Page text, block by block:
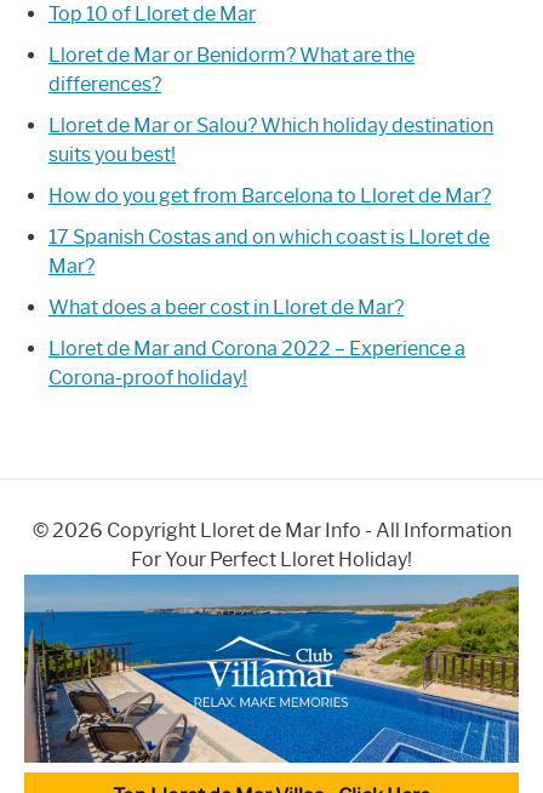
Top 10 of Lloret de Mar
Lloret de Mar or Benidorm? What are the
differences?
Lloret de Mar or Salou? Which holiday destination
suits you best!
How do you get from Barcelona to Lloret de Mar?
17 Spanish Costas and on which coast is Lloret de
Mar?
What does a beer cost in Lloret de Mar?
Lloret de Mar and Corona 2022 – Experience a
Corona-proof holiday!
© 2026 Copyright Lloret de Mar Info - All Information
For Your Perfect Lloret Holiday!